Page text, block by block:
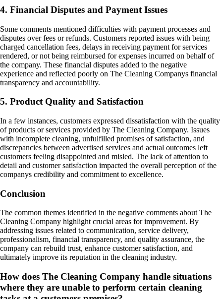
4. Financial Disputes and Payment Issues
Some comments mentioned difficulties with payment processes and
disputes over fees or refunds. Customers reported issues with being
charged cancellation fees, delays in receiving payment for services
rendered, or not being reimbursed for expenses incurred on behalf of
the company. These financial disputes added to the negative
experience and reflected poorly on The Cleaning Companys financial
transparency and accountability.
5. Product Quality and Satisfaction
In a few instances, customers expressed dissatisfaction with the quality
of products or services provided by The Cleaning Company. Issues
with incomplete cleaning, unfulfilled promises of satisfaction, and
discrepancies between advertised services and actual outcomes left
customers feeling disappointed and misled. The lack of attention to
detail and customer satisfaction impacted the overall perception of the
companys credibility and commitment to excellence.
Conclusion
The common themes identified in the negative comments about The
Cleaning Company highlight crucial areas for improvement. By
addressing issues related to communication, service delivery,
professionalism, financial transparency, and quality assurance, the
company can rebuild trust, enhance customer satisfaction, and
ultimately improve its reputation in the cleaning industry.
How does The Cleaning Company handle situations
where they are unable to perform certain cleaning